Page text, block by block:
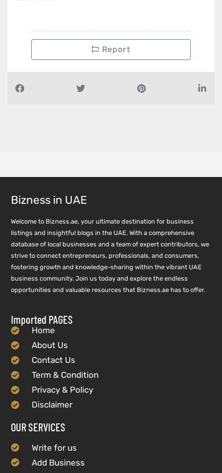
Report
Bizness in UAE
Welcome to Bizness.ae, your ultimate destination for business
listings and insightful blogs in the UAE. With a comprehensive
database of local businesses and a team of expert contributors, we
strive to connect entrepreneurs, professionals, and consumers,
fostering growth and knowledge-sharing within the vibrant UAE
business community. Join us today and explore the endless
opportunities and valuable resources that Bizness.ae has to offer.
Imported PAGES
Home
About Us
Contact Us
Term & Condition
Privacy & Policy
Disclaimer
OUR SERVICES
Write for us
Add Business